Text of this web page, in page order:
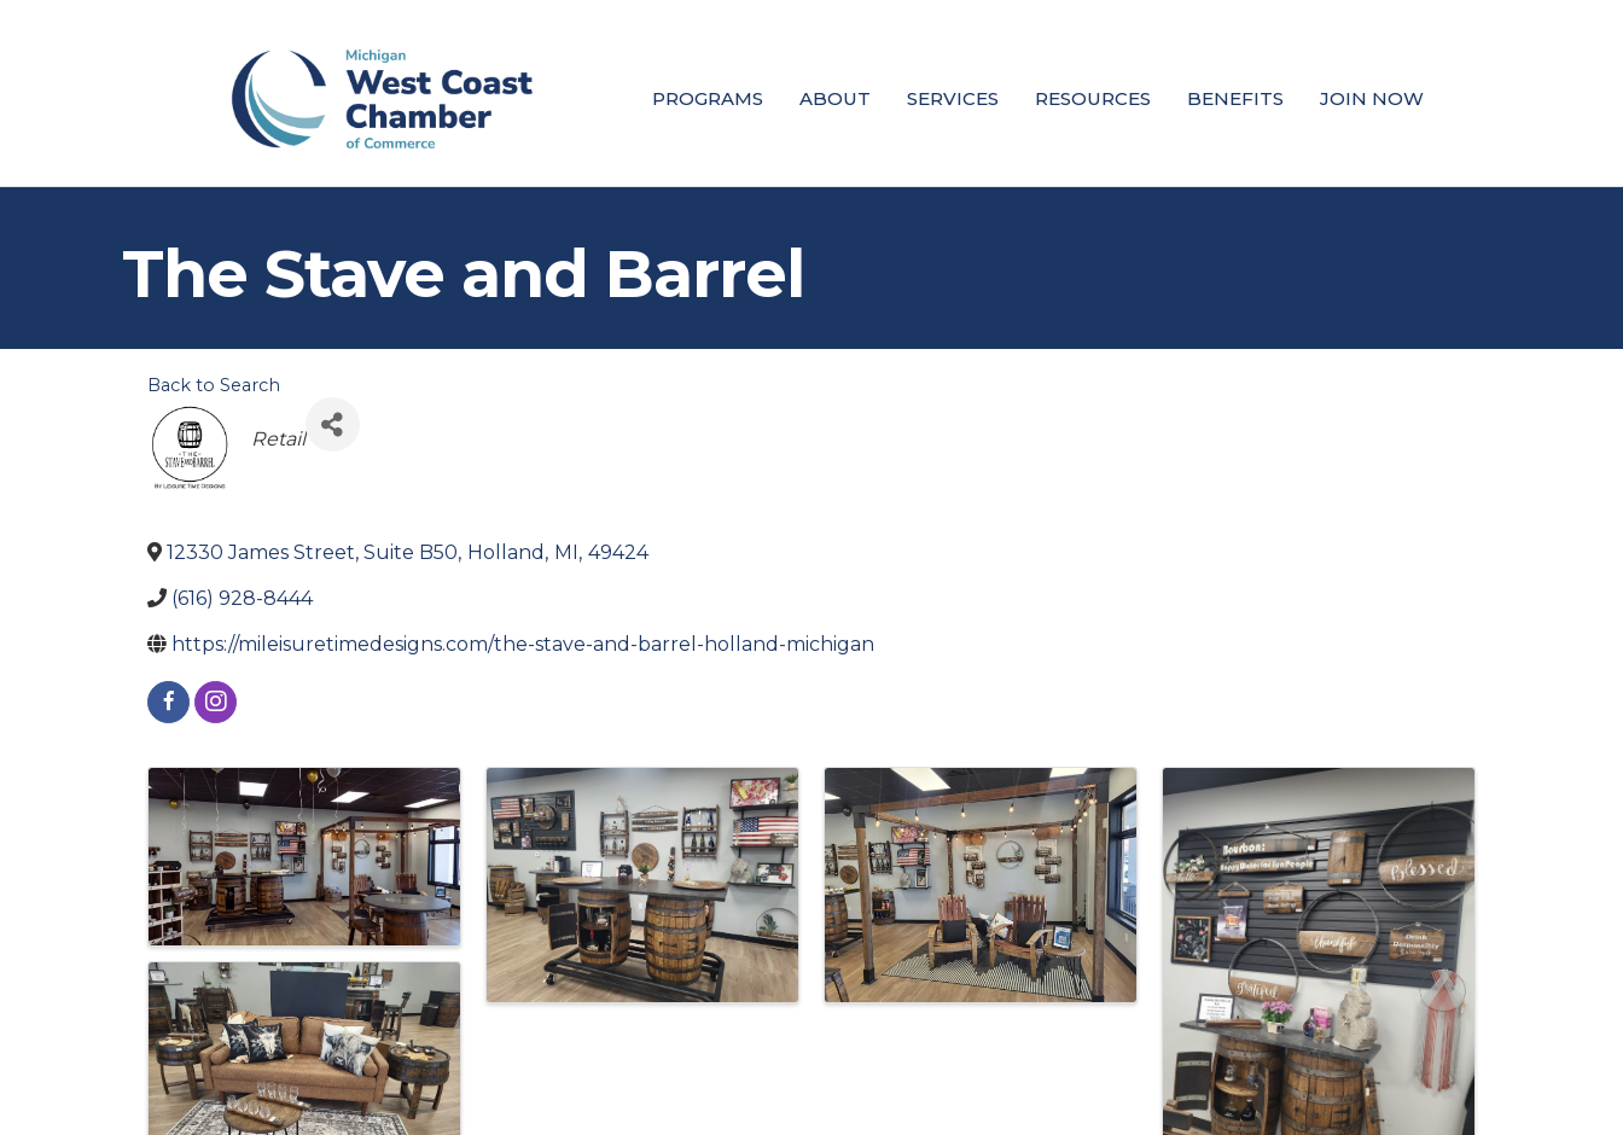
PROGRAMS ABOUT SERVICES RESOURCES BENEFITS JOIN NOW
The Stave and Barrel
Back to Search
Categories
Retail
12330 James Street, Suite B50, Holland , MI, 49424
(616) 928-8444
https://mileisuretimedesigns.com/the-stave-and-barrel-holland-michigan
Images